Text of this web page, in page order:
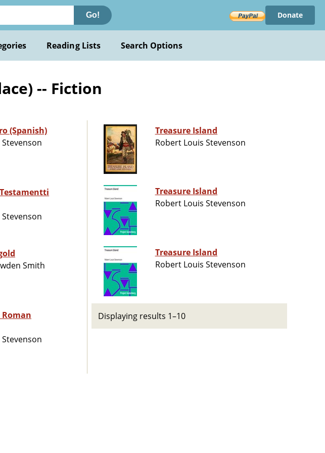
Go! Donate
Reading Lists Search Options
-- Fiction
(Spanish)
Smith
Treasure Island
Robert Louis Stevenson
Treasure Island
Robert Louis Stevenson
Treasure Island
Robert Louis Stevenson
Displaying results 1–10